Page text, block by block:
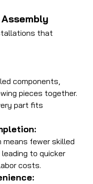
that
components,
pieces together.
part fits
fewer skilled
to quicker
costs.